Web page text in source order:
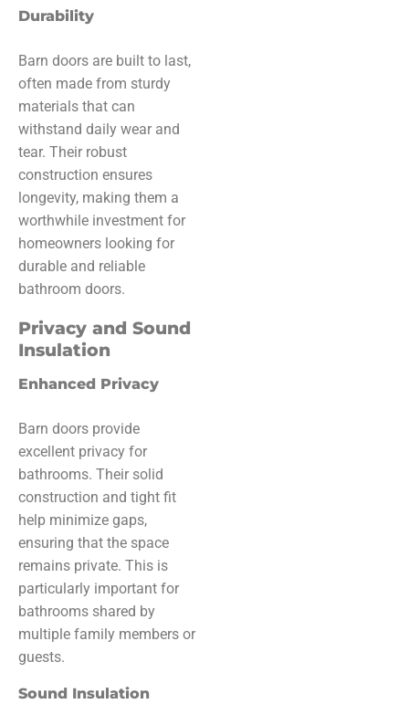
Durability
Barn doors are built to last,
often made from sturdy
materials that can
withstand daily wear and
tear. Their robust
construction ensures
longevity, making them a
worthwhile investment for
homeowners looking for
durable and reliable
bathroom doors.
Privacy and Sound
Insulation
Enhanced Privacy
Barn doors provide
excellent privacy for
bathrooms. Their solid
construction and tight fit
help minimize gaps,
ensuring that the space
remains private. This is
particularly important for
bathrooms shared by
multiple family members or
guests.
Sound Insulation